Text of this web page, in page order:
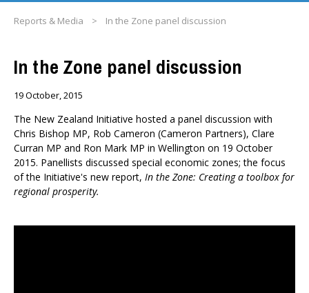
Reports & Media > In the Zone panel discussion
In the Zone panel discussion
19 October, 2015
The New Zealand Initiative hosted a panel discussion with
Chris Bishop MP, Rob Cameron (Cameron Partners), Clare
Curran MP and Ron Mark MP in Wellington on 19 October
2015. Panellists discussed special economic zones; the focus
of the Initiative's new report, In the Zone: Creating a toolbox for
regional prosperity.